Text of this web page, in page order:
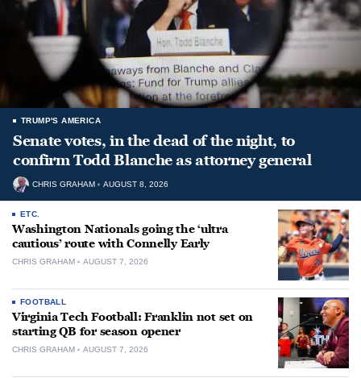
TRUMP'S AMERICA
Senate votes, in the dead of the night, to
confirm Todd Blanche as attorney general
CHRIS GRAHAM AUGUST 8, 2026
ETC.
Washington Nationals going the ‘ultra
cautious’ route with Connelly Early
CHRIS GRAHAM AUGUST 7, 2026
FOOTBALL
Virginia Tech Football: Franklin not set on
starting QB for season opener
CHRIS GRAHAM AUGUST 7, 2026